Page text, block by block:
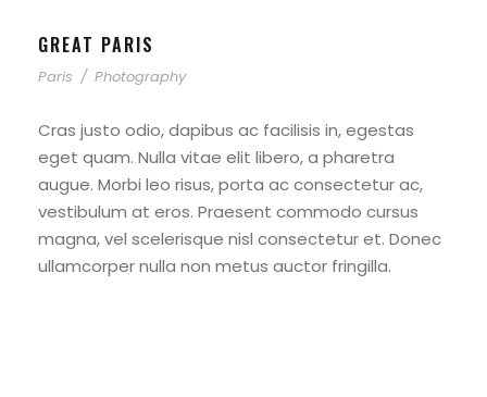
GREAT PARIS
Paris / Photography
Cras justo odio, dapibus ac facilisis in, egestas
eget quam. Nulla vitae elit libero, a pharetra
augue. Morbi leo risus, porta ac consectetur ac,
vestibulum at eros. Praesent commodo cursus
magna, vel scelerisque nisl consectetur et. Donec
ullamcorper nulla non metus auctor fringilla.